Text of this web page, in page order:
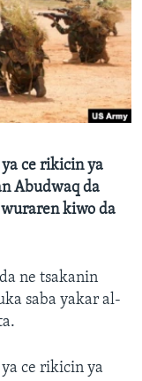
ce rikicin ya
Abudwaq da
kiwo da
ne tsakanin
saba yakar al-
ce rikicin ya